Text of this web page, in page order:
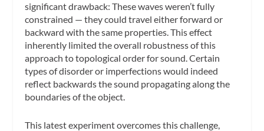
significant drawback: These waves weren’t fully
constrained — they could travel either forward or
backward with the same properties. This effect
inherently limited the overall robustness of this
approach to topological order for sound. Certain
types of disorder or imperfections would indeed
reflect backwards the sound propagating along the
boundaries of the object.
This latest experiment overcomes this challenge,